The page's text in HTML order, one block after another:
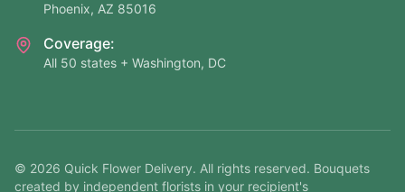
Phoenix, AZ 85016
Coverage:
All 50 states + Washington, DC
© 2026 Quick Flower Delivery. All rights reserved. Bouquets
created by independent florists in your recipient's